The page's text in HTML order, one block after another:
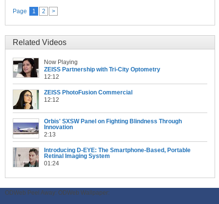
Page 1 2 >
Related Videos
Now Playing
ZEISS Partnership with Tri-City Optometry
12:12
ZEISS PhotoFusion Commercial
12:12
Orbis' SXSW Panel on Fighting Blindness Through
Innovation
2:13
Introducing D-EYE: The Smartphone-Based, Portable
Retinal Imaging System
01:24
ODWeb Peel Away: ODWeb Wallpaper: